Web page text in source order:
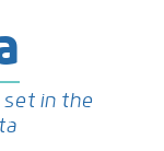
set in the